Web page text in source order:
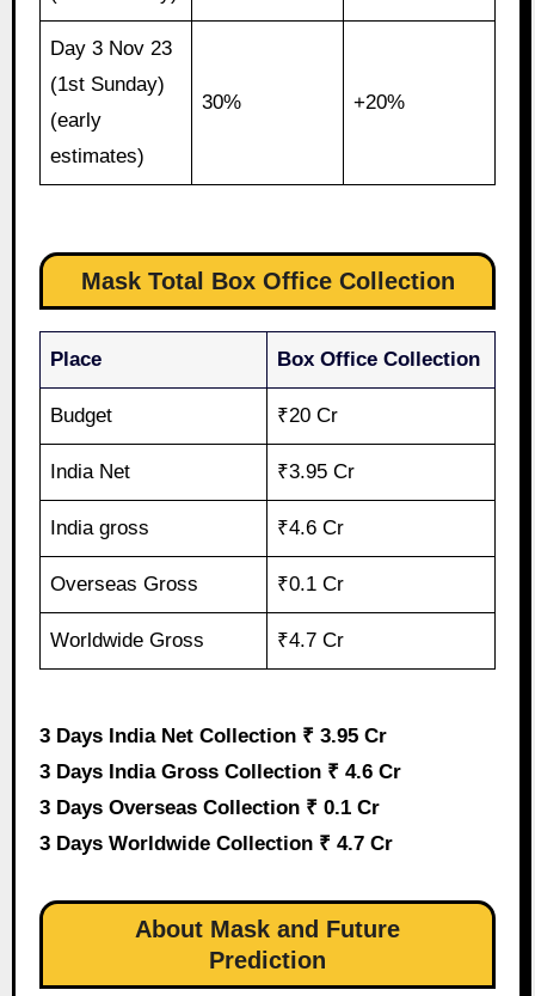
Day 3 Nov 23
(1st Sunday)
(early
estimates)
30% +20%
Mask Total Box Office Collection
Place Box Office Collection
Budget ₹20 Cr
India Net ₹3.95 Cr
India gross ₹4.6 Cr
Overseas Gross ₹0.1 Cr
Worldwide Gross ₹4.7 Cr
3 Days India Net Collection ₹ 3.95 Cr
3 Days India Gross Collection ₹ 4.6 Cr
3 Days Overseas Collection ₹ 0.1 Cr
3 Days Worldwide Collection ₹ 4.7 Cr
About Mask and Future
Prediction